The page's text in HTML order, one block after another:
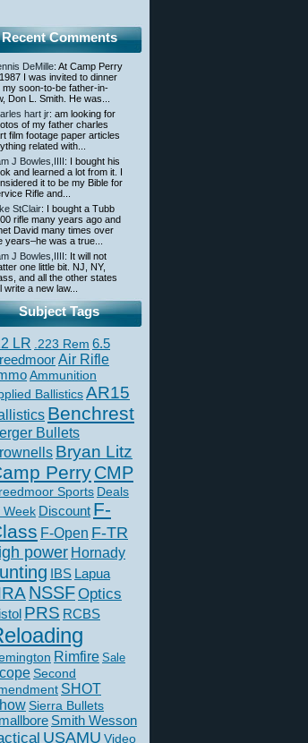
Recent Comments
DeMille: At Camp Perry
I was invited to dinner
my soon-to-be father-in-
Don L. Smith. He was...
hart jr: am looking for
of my father charles
film footage paper articles
related with...
J Bowles,IIII : I bought his
and learned a lot from it. I
it to be my Bible for
Rifle and...
StClair: I bought a Tubb
rifle many years ago and
David many times over
years–he was a true...
J Bowles,IIII : It will not
one little bit. NJ, NY,
and all the other states
write a new law...
Subject Tags
LR .223 Rem 6.5
Air Rifle
Ammunition
BallisticsAR15
Benchrest
Bullets
Bryan Litz
PerryCMP
Sports Deals
Week Discount F-
F-Open F-TR
power Hornady
IBS Lapua
NSSFOptics
PRS RCBS
Rimfire Sale
Second
SHOT
Sierra Bullets
Smith Wesson
USAMU Video